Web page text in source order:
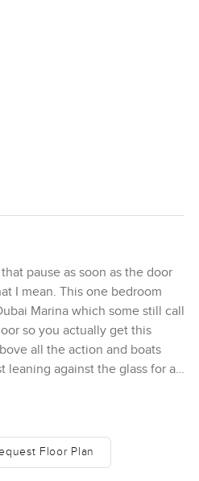
pause as soon as the door
I mean. This one bedroom
Marina which some still call
so you actually get this
all the action and boats
leaning against the glass for a
view sort of changes as
too loud just a background
so many people want to live
Floor Plan